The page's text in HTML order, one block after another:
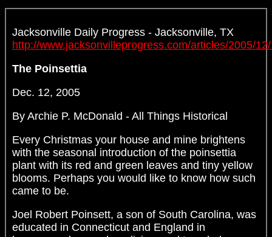
Jacksonville Daily Progress - Jacksonville, TX
http://www.jacksonvilleprogress.com/articles/2005/
The Poinsettia
Dec. 12, 2005
By Archie P. McDonald - All Things Historical
Every Christmas your house and mine brightens
with the seasonal introduction of the poinsettia
plant with its red and green leaves and tiny yellow
blooms. Perhaps you would like to know how such
came to be.
Joel Robert Poinsett, a son of South Carolina, was
educated in Connecticut and England in